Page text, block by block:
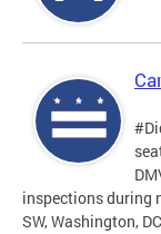
inspections during
SW, Washington,